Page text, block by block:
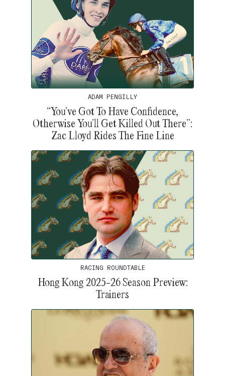
ADAM PENGILLY
“You’ve Got To Have Confidence,
Otherwise You’ll Get Killed Out There”:
Zac Lloyd Rides The Fine Line
RACING ROUNDTABLE
Hong Kong 2025-26 Season Preview:
Trainers